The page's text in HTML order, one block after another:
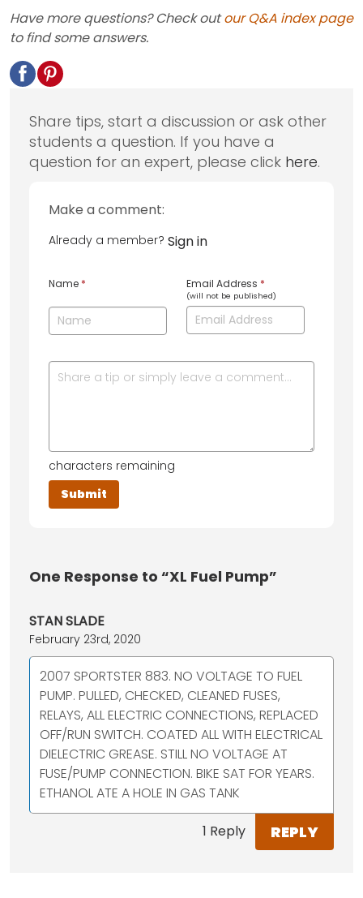
Have more questions? Check outour Q&A index page
to find some answers.
Share tips, start a discussion or ask other
students a question. If you have a
question for an expert, please click here.
Make a comment:
Already a member? Sign in
Name * Email Address *
(will not be published)
characters remaining
One Response to “XL Fuel Pump”
STAN SLADE
February 23rd, 2020
2007 SPORTSTER 883. NO VOLTAGE TO FUEL
PUMP. PULLED, CHECKED, CLEANED FUSES,
RELAYS, ALL ELECTRIC CONNECTIONS, REPLACED
OFF/RUN SWITCH. COATED ALL WITH ELECTRICAL
DIELECTRIC GREASE. STILL NO VOLTAGE AT
FUSE/PUMP CONNECTION. BIKE SAT FOR YEARS.
ETHANOL ATE A HOLE IN GAS TANK
1 Reply REPLY